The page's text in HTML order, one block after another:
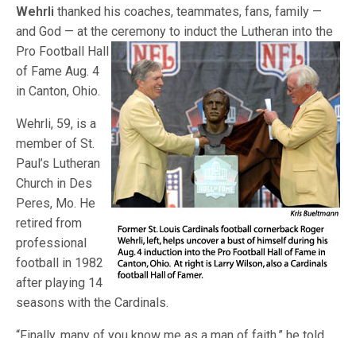
Wehrli thanked his coaches, teammates, fans, family —
and God — at the ceremony to inductthe Lutheran into the
Pro Football Hall
of Fame Aug. 4
in Canton, Ohio.
Wehrli, 59, is a
member of St.
Paul’s Lutheran
Church in Des
Peres, Mo. He
retired from
professional
football in 1982
after playing 14
seasons with the Cardinals.